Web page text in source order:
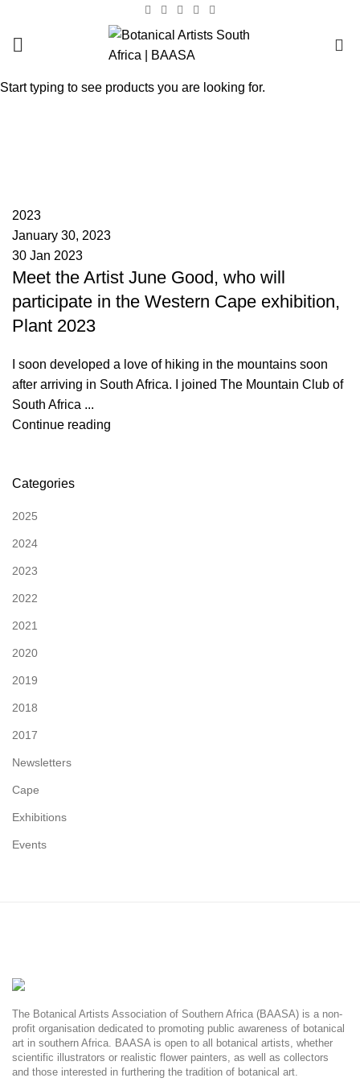
2023
January 30, 2023
30 Jan 2023
Meet the Artist June Good, who will
participate in the Western Cape exhibition,
Plant 2023
I soon developed a love of hiking in the mountains soon
after arriving in South Africa. I joined The Mountain Club of
South Africa ...
Continue reading
Categories
2025
2024
2023
2022
2021
2020
2019
2018
2017
Newsletters
Cape
Exhibitions
Events
The Botanical Artists Association of Southern Africa (BAASA) is a non-
profit organisation dedicated to promoting public awareness of botanical
art in southern Africa. BAASA is open to all botanical artists, whether
scientific illustrators or realistic flower painters, as well as collectors
and those interested in furthering the tradition of botanical art.
Start typing to see products you are looking for.